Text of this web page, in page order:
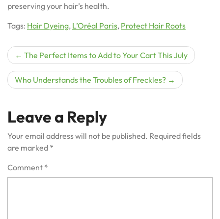
preserving your hair’s health.
Tags: Hair Dyeing, L’Oréal Paris, Protect Hair Roots
Post
navigation
The Perfect Items to Add to Your Cart This July
Who Understands the Troubles of Freckles?
Leave a Reply
Your email address will not be published. Required fields
are marked *
Comment *